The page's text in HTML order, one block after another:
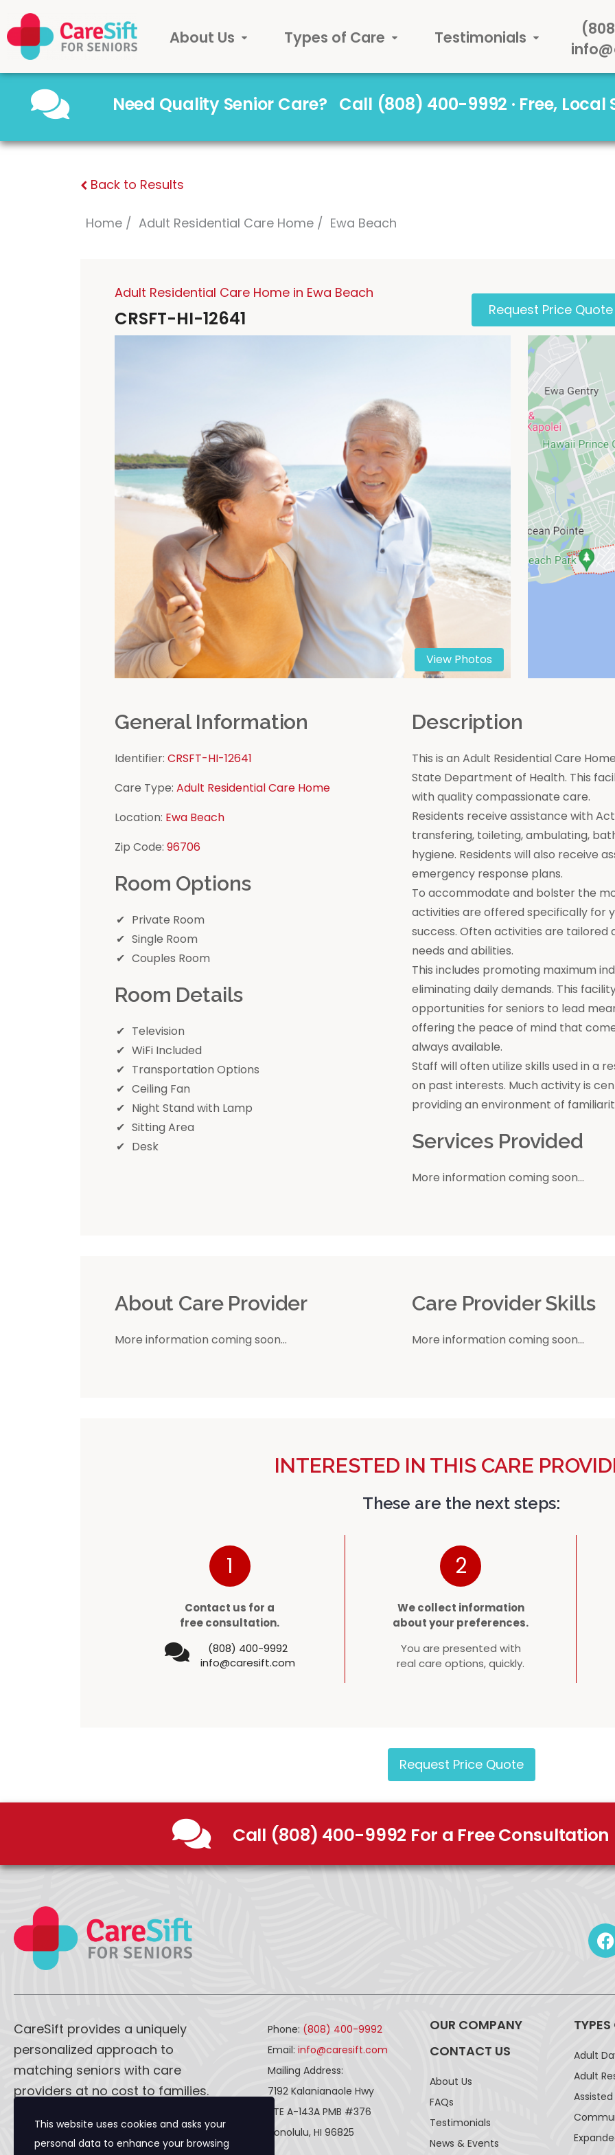
About Us Types of Care Testimonials
Need Quality Senior Care? Call (808) 400-9992 · Free,
Back to Results
Home Adult Residential Care Home Ewa Beach
Adult Residential Care Home in Ewa Beach
CRSFT-HI-12641 Request Price Quote
View Photos
General Information
Identifier: CRSFT-HI-12641
Care Type: Adult Residential Care Home
Location: Ewa Beach
Zip Code: 96706
Room Options
Private Room
Single Room
Couples Room
Room Details
Television
WiFi Included
Transportation Options
Ceiling Fan
Night Stand with Lamp
Sitting Area
Desk
Description
This is an Adult Residential Care
State Department of Health. This
with quality compassionate care.
Residents receive assistance with
transfering, toileting, ambulating,
hygiene. Residents will also receive
emergency response plans.
To accommodate and bolster the
activities are offered specifically for
success. Often activities are tailored
needs and abilities.
This includes promoting maximum
eliminating daily demands. This
opportunities for seniors to lead
offering the peace of mind that
always available.
Staff will often utilize skills used in a
on past interests. Much activity is
providing an environment of
Services Provided
More information coming soon...
About Care Provider
More information coming soon...
Care Provider Skills
More information coming soon...
INTERESTED IN THIS CARE
These are the next steps:
1
Contact us for a
free consultation.
(808) 400-9992
info@caresift.com
2
We collect information
about your preferences.
You are presented with
real care options, quickly.
Request Price Quote
Call (808) 400-9992 For a Free Consultation
CareSift provides a uniquely
personalized approach to
matching seniors with care
providers at no cost to families.
CareSift works one-on-one with
Phone: (808) 400-9992
Email: info@caresift.com
Mailing Address:
7192 Kalanianaole Hwy
STE A-143A PMB #376
Honolulu, HI 96825
OUR COMPANY
CONTACT US
About Us
FAQs
Testimonials
News & Events
Adult
Adult
This website uses cookies and asks your
personal data to enhance your browsing